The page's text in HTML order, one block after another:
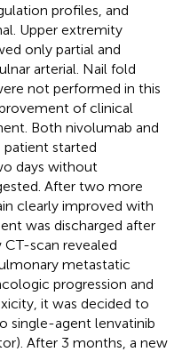
profiles, and
Upper extremity
only partial and
arterial. Nail fold
not performed in this
of clinical
Both nivolumab and
patient started
days without
After two more
clearly improved with
was discharged after
scan revealed
metastatic
progression and
it was decided to
single-agent lenvatinib
After 3 months, a new